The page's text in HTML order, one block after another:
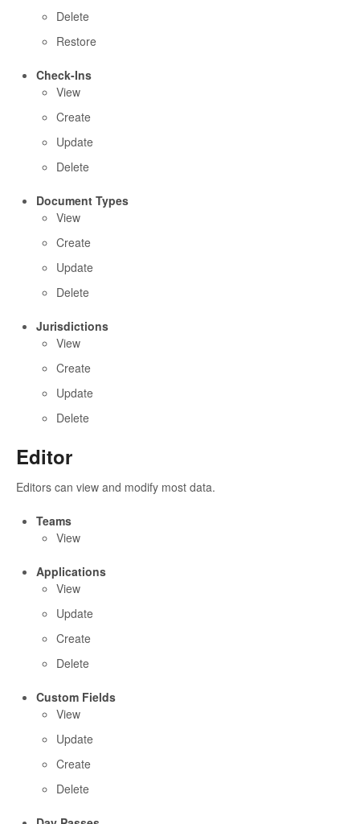
Delete
Restore
Check-Ins
View
Create
Update
Delete
Document Types
View
Create
Update
Delete
Jurisdictions
View
Create
Update
Delete
Editor
Editors can view and modify most data.
Teams
View
Applications
View
Update
Create
Delete
Custom Fields
View
Update
Create
Delete